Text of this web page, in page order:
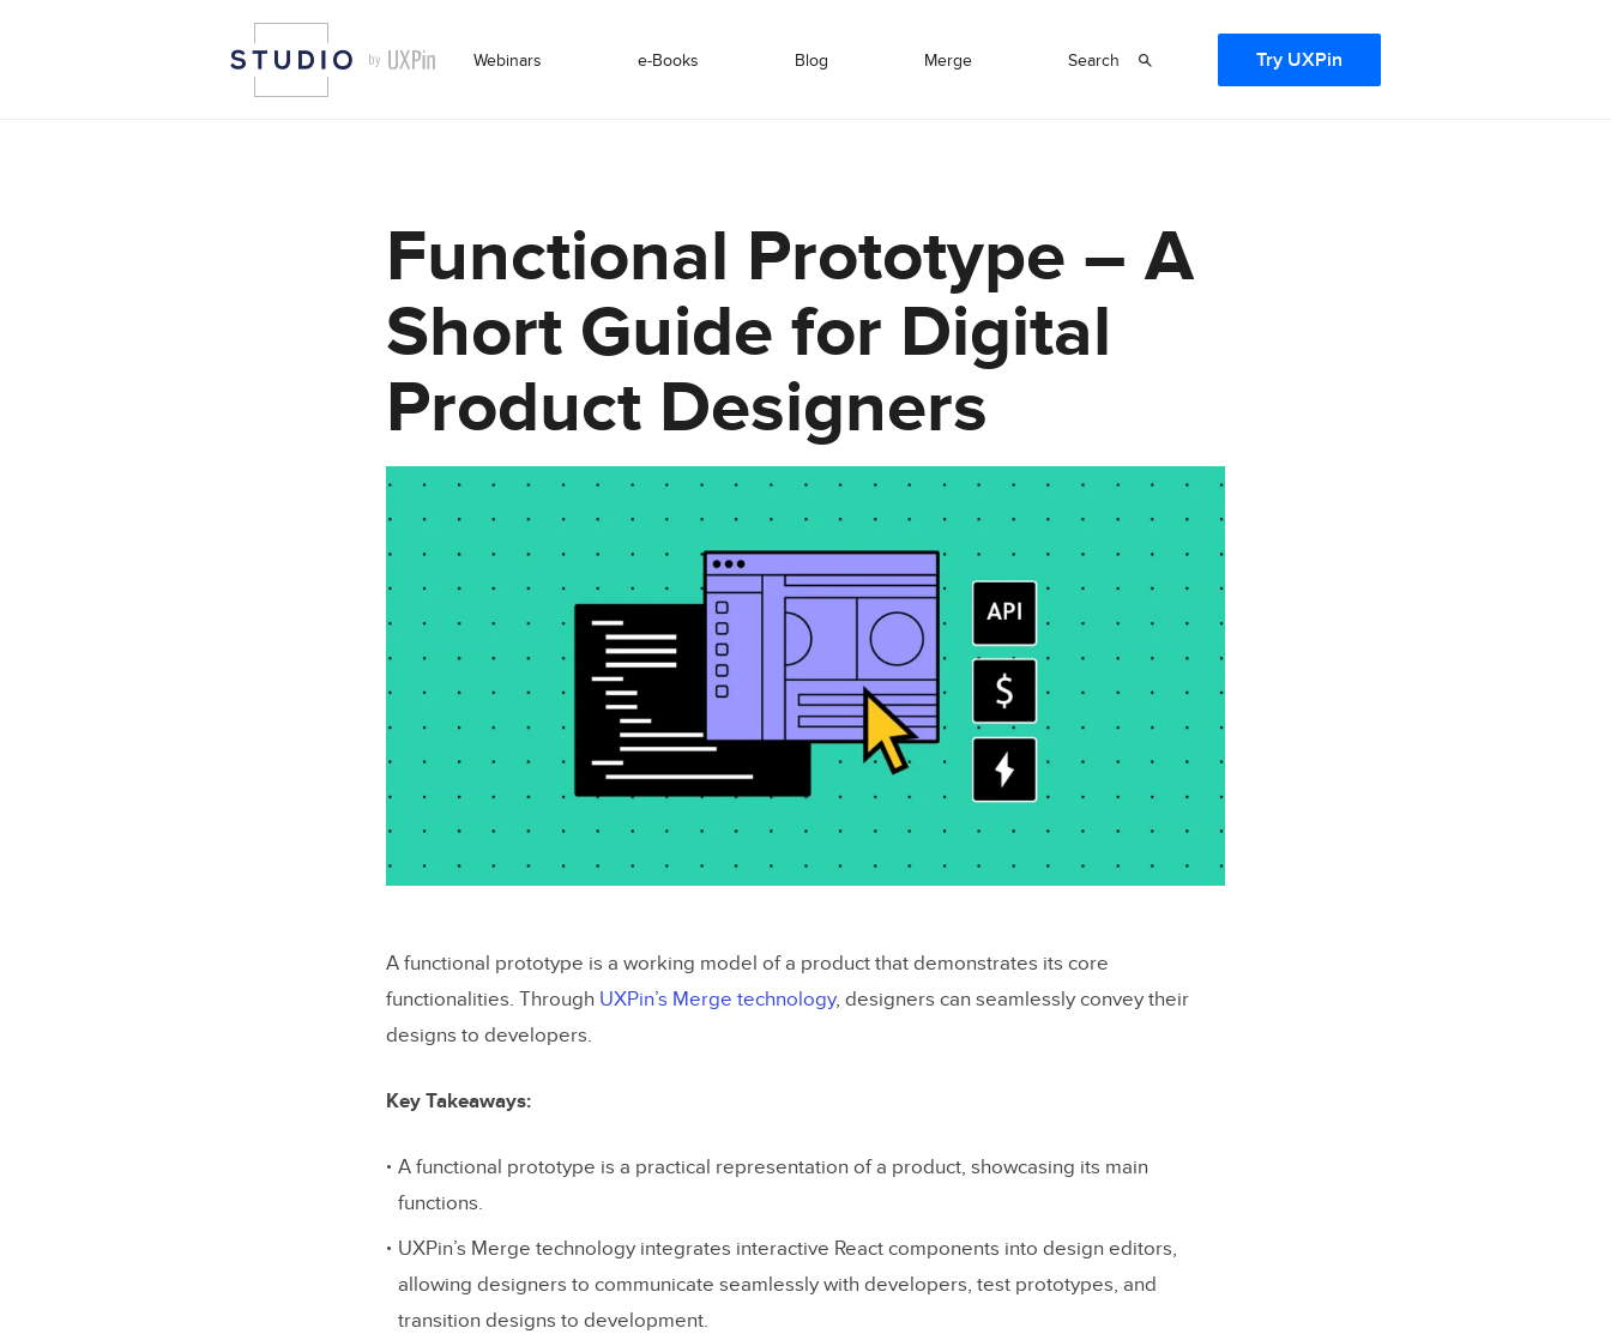
Webinars e-Books Blog Merge Search Try UXPin
Functional Prototype – A
Short Guide for Digital
Product Designers
A functional prototype is a working model of a product that demonstrates its core
functionalities. Through UXPin’s Merge technology, designers can seamlessly convey their
designs to developers.
Key Takeaways:
A functional prototype is a practical representation of a product, showcasing its main
functions.
UXPin’s Merge technology integrates interactive React components into design editors,
allowing designers to communicate seamlessly with developers, test prototypes, and
transition designs to development.